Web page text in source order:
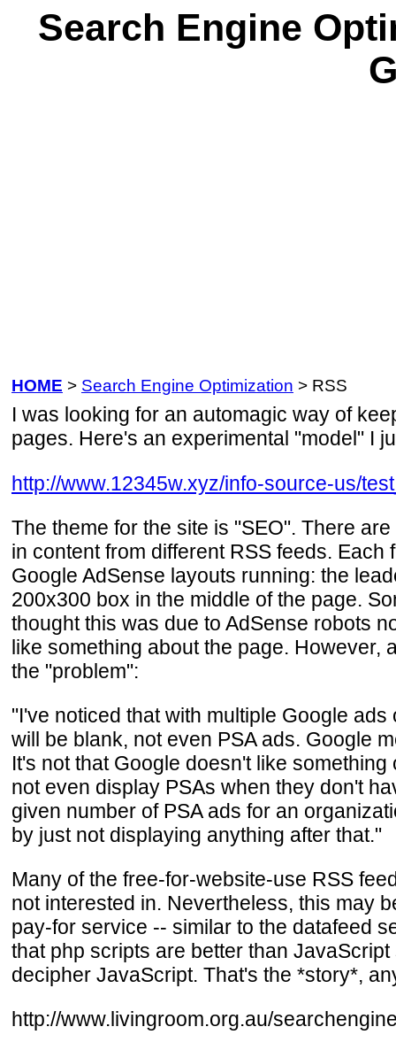
Search Engine
HOME > Search Engine Optimization > RSS
I was looking for an automagic way of
pages. Here's an experimental "model" I
http://www.12345w.xyz/info-source-us/
The theme for the site is "SEO". There
in content from different RSS feeds.
Google AdSense layouts running: the
200x300 box in the middle of the page.
thought this was due to AdSense robots
like something about the page.
the "problem":
"I've noticed that with multiple Google
will be blank, not even PSA ads. Google
It's not that Google doesn't like
not even display PSAs when they don't
given number of PSA ads for an
by just not displaying anything after that."
Many of the free-for-website-use RSS
not interested in. Nevertheless, this may
pay-for service -- similar to the datafeed
that php scripts are better than
decipher JavaScript. That's the *story*,
http://www.livingroom.org.au/